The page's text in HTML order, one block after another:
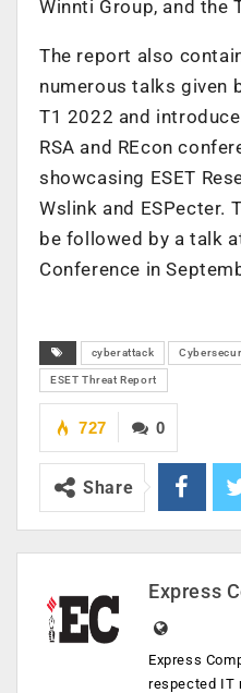
Winnti Group, and the
The report also
numerous talks given
T1 2022 and
RSA and REcon
showcasing ESET
Wslink and ESPecter.
be followed by a talk
Conference in
cyberattack
ESET Threat Report
0
727
Share
Express
Express
respected IT